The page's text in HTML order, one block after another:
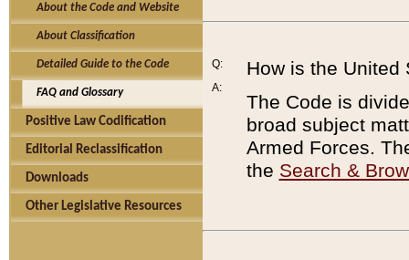
About the Code and Website
About Classification
Detailed Guide to the Code
FAQ and Glossary
Positive Law Codification
Editorial Reclassification
Downloads
Other Legislative Resources
Q:
A:
How is the United
The Code is
broad subject
Armed Forces.
the Search &